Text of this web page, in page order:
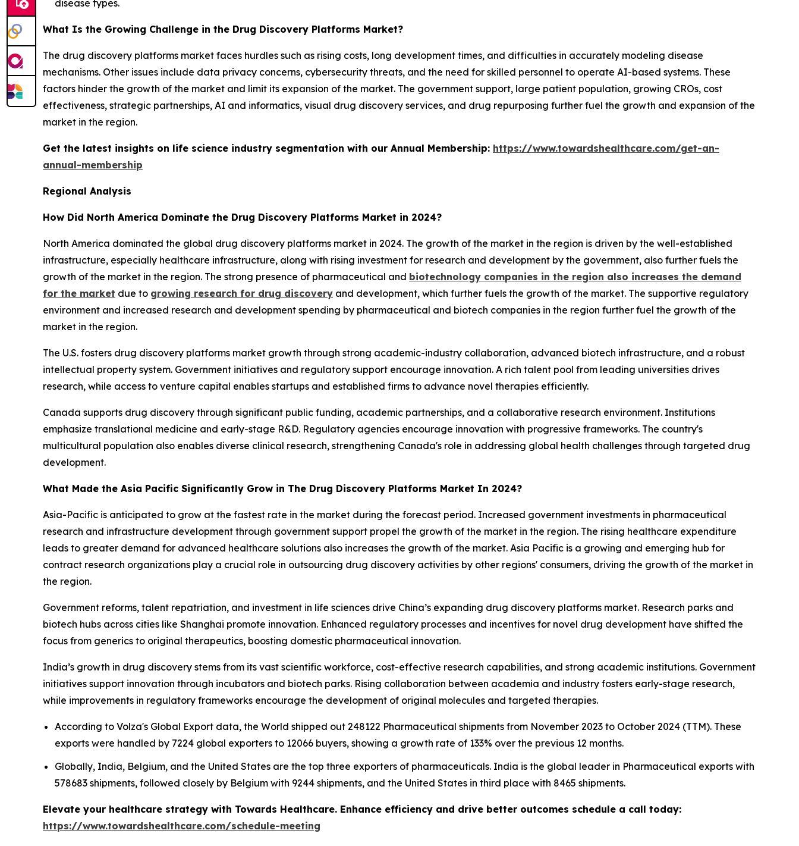
disease types.
What Is the Growing Challenge in the Drug Discovery Platforms Market?
The drug discovery platforms market faces hurdles such as rising costs, long development times, and difficulties in accurately modeling disease
mechanisms. Other issues include data privacy concerns, cybersecurity threats, and the need for skilled personnel to operate AI-based systems. These
factors hinder the growth of the market and limit its expansion of the market. The government support, large patient population, growing CROs, cost
effectiveness, strategic partnerships, AI and informatics, visual drug discovery services, and drug repurposing further fuel the growth and expansion of the
market in the region.
Get the latest insights on life science industry segmentation with our Annual Membership: https://www.towardshealthcare.com/get-an-
annual-membership
Regional Analysis
How Did North America Dominate the Drug Discovery Platforms Market in 2024?
North America dominated the global drug discovery platforms market in 2024. The growth of the market in the region is driven by the well-established
infrastructure, especially healthcare infrastructure, along with rising investment for research and development by the government, also further fuels the
growth of the market in the region. The strong presence of pharmaceutical and biotechnology companies in the region also increases the demand
for the market due to growing research for drug discovery and development, which further fuels the growth of the market. The supportive regulatory
environment and increased research and development spending by pharmaceutical and biotech companies in the region further fuel the growth of the
market in the region.
The U.S. fosters drug discovery platforms market growth through strong academic-industry collaboration, advanced biotech infrastructure, and a robust
intellectual property system. Government initiatives and regulatory support encourage innovation. A rich talent pool from leading universities drives
research, while access to venture capital enables startups and established firms to advance novel therapies efficiently.
Canada supports drug discovery through significant public funding, academic partnerships, and a collaborative research environment. Institutions
emphasize translational medicine and early-stage R&D. Regulatory agencies encourage innovation with progressive frameworks. The country's
multicultural population also enables diverse clinical research, strengthening Canada's role in addressing global health challenges through targeted drug
development.
What Made the Asia Pacific Significantly Grow in The Drug Discovery Platforms Market In 2024?
Asia-Pacific is anticipated to grow at the fastest rate in the market during the forecast period. Increased government investments in pharmaceutical
research and infrastructure development through government support propel the growth of the market in the region. The rising healthcare expenditure
leads to greater demand for advanced healthcare solutions also increases the growth of the market. Asia Pacific is a growing and emerging hub for
contract research organizations play a crucial role in outsourcing drug discovery activities by other regions' consumers, driving the growth of the market in
the region.
Government reforms, talent repatriation, and investment in life sciences drive China’s expanding drug discovery platforms market. Research parks and
biotech hubs across cities like Shanghai promote innovation. Enhanced regulatory processes and incentives for novel drug development have shifted the
focus from generics to original therapeutics, boosting domestic pharmaceutical innovation.
India’s growth in drug discovery stems from its vast scientific workforce, cost-effective research capabilities, and strong academic institutions. Government
initiatives support innovation through incubators and biotech parks. Rising collaboration between academia and industry fosters early-stage research,
while improvements in regulatory frameworks encourage the development of original molecules and targeted therapies.
According to Volza's Global Export data, the World shipped out 248122 Pharmaceutical shipments from November 2023 to October 2024 (TTM). These
exports were handled by 7224 global exporters to 12066 buyers, showing a growth rate of 133% over the previous 12 months.
Globally, India, Belgium, and the United States are the top three exporters of pharmaceuticals. India is the global leader in Pharmaceutical exports with
578683 shipments, followed closely by Belgium with 9244 shipments, and the United States in third place with 8465 shipments.
Elevate your healthcare strategy with Towards Healthcare. Enhance efficiency and drive better outcomes schedule a call today:
https://www.towardshealthcare.com/schedule-meeting